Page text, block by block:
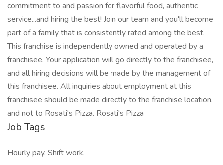
commitment to and passion for flavorful food, authentic
service...and hiring the best! Join our team and you'll become
part of a family that is consistently rated among the best.
This franchise is independently owned and operated by a
franchisee. Your application will go directly to the franchisee,
and all hiring decisions will be made by the management of
this franchisee. All inquiries about employment at this
franchisee should be made directly to the franchise location,
and not to Rosati's Pizza. Rosati's Pizza
Job Tags
Hourly pay, Shift work,